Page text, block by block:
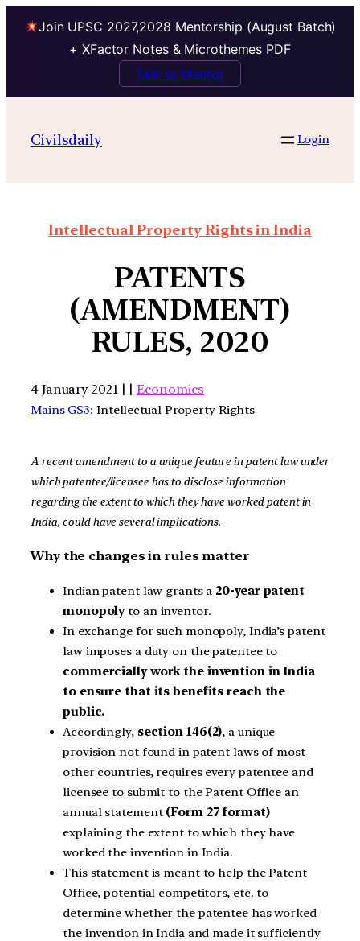
Join UPSC 2027,2028 Mentorship (August Batch)
+ XFactor Notes & Microthemes PDF
Talk to Mentor
Civilsdaily Login
Intellectual Property Rights in India
PATENTS
(AMENDMENT)
RULES, 2020
4 January 2021 | |Economics
Mains GS3: Intellectual Property Rights
A recent amendment to a unique feature in patent law under
which patentee/licensee has to disclose information
regarding the extent to which they have worked patent in
India, could have several implications.
Why the changes in rules matter
Indian patent law grants a 20-year patent
monopolyto an inventor.
In exchange for such monopoly, India’s patent
law imposes a duty on the patentee to
commercially work the invention in India
to ensure that its benefits reach the
public.
Accordingly,section 146(2), a unique
provision not found in patent laws of most
other countries, requires every patentee and
licensee to submit to the Patent Office an
annual statement (Form 27 format)
explaining the extent to which they have
worked the invention in India.
This statement is meant to help the Patent
Office, potential competitors, etc. to
determine whether the patentee has worked
the invention in India and made it sufficiently